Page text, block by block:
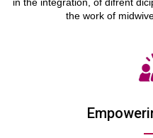
the work of